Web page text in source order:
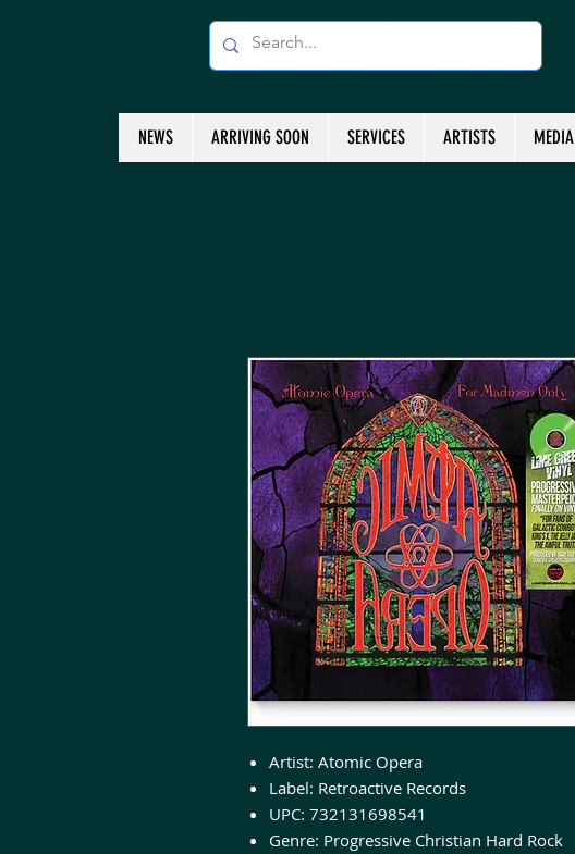
NEWS ARRIVING SOON SERVICES ARTISTS MEDIA
Artist: Atomic Opera
Label: Retroactive Records
UPC: 732131698541
Genre: Progressive Christian Hard Rock